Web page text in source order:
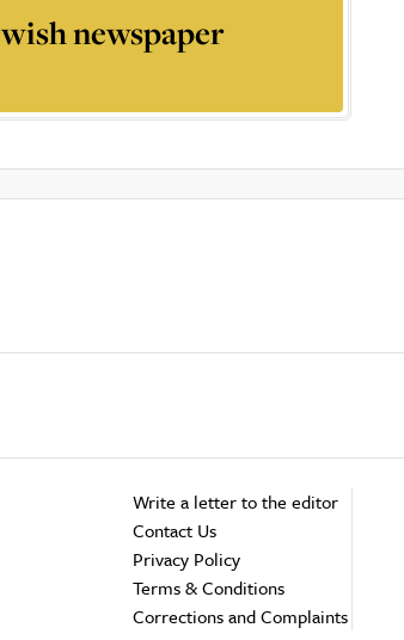
newspaper
Write a letter to the editor
Contact Us
Privacy Policy
Terms & Conditions
Corrections and Complaints